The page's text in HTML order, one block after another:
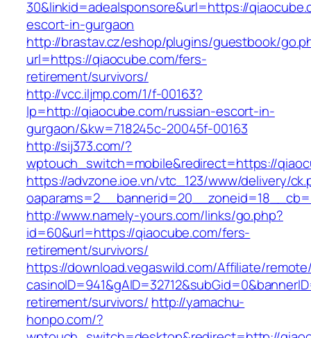
30&linkid=adealsponsore&url=https://
escort-in-gurgaon
http://brastav.cz/eshop/plugins/guestbook/
url=https://qiaocube.com/fers-
retirement/survivors/
http://vcc.iljmp.com/1/f-00163?
lp=http://qiaocube.com/russian-escort-in-
gurgaon/&kw=718245c-20045f-00163
http://sij373.com/?
wptouch_switch=mobile&redirect=https://
https://advzone.ioe.vn/vtc_123/www/delivery/
http://www.namely-yours.com/links/go.php?
id=60&url=https://qiaocube.com/fers-
retirement/survivors/
https://download.vegaswild.com/Affiliate/
retirement/survivors/ http://yamachu-
honpo.com/?